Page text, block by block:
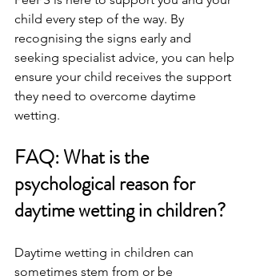
child every step of the way. By
recognising the signs early and
seeking specialist advice, you can help
ensure your child receives the support
they need to overcome daytime
wetting.
FAQ: What is the
psychological reason for
daytime wetting in children?
Daytime wetting in children can
sometimes stem from or be